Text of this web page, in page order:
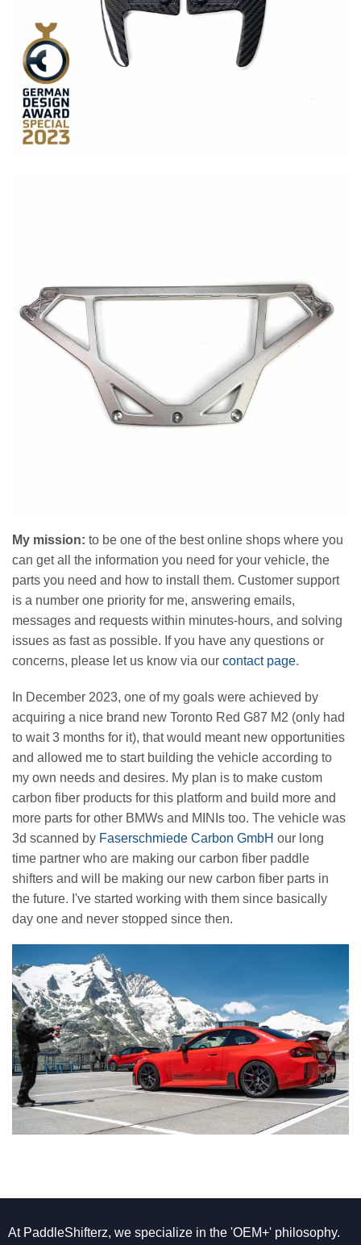
My mission: to be one of the best online shops where you
can get all the information you need for your vehicle, the
parts you need and how to install them. Customer support
is a number one priority for me, answering emails,
messages and requests within minutes-hours, and solving
issues as fast as possible. If you have any questions or
concerns, please let us know via our contact page.
In December 2023, one of my goals were achieved by
acquiring a nice brand new Toronto Red G87 M2 (only had
to wait 3 months for it), that would meant new opportunities
and allowed me to start building the vehicle according to
my own needs and desires. My plan is to make custom
carbon fiber products for this platform and build more and
more parts for other BMWs and MINIs too. The vehicle was
3d scanned by Faserschmiede Carbon GmbH our long
time partner who are making our carbon fiber paddle
shifters and will be making our new carbon fiber parts in
the future. I've started working with them since basically
day one and never stopped since then.
At PaddleShifterz, we specialize in the 'OEM+' philosophy.